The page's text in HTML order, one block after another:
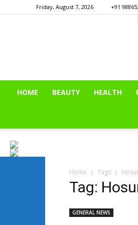
Friday, August 7, 2026 +91
HOME BEAUTY HEALTH
Home Tags
Tag:
GENERAL NEWS